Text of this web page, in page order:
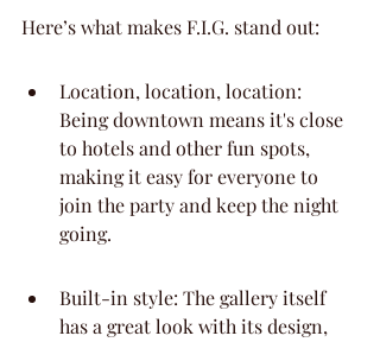
Here’s what makes F.I.G. stand out:
Location, location, location:
Being downtown means it's close
to hotels and other fun spots,
making it easy for everyone to
join the party and keep the night
going.
Built-in style: The gallery itself
has a great look with its design,